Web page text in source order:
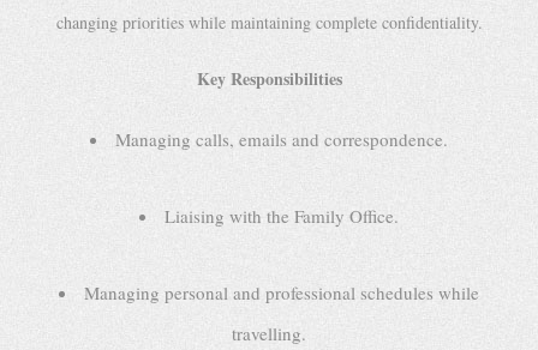
changing priorities while maintaining complete confidentiality.
Key Responsibilities
Managing calls, emails and correspondence.
Liaising with the Family Office.
Managing personal and professional schedules while
travelling.